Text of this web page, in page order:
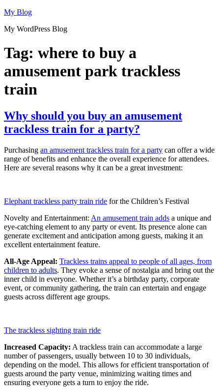
Skip
content
My Blog
My WordPress Blog
Tag: where to buy a
amusement park trackless
train
Why should you buy an amusement
trackless train for a party?
Purchasing an amusement trackless train for a party can offer a wide
range of benefits and enhance the overall experience for attendees.
Here are several reasons why it can be a great investment:
Elephant trackless party train ride for the Children’s Festival
Novelty and Entertainment: An amusement train adds a unique and
eye-catching element to any party or event. Its presence alone can
generate excitement and anticipation among guests, making it an
excellent entertainment feature.
All-Age Appeal: Trackless trains appeal to people of all ages, from
children to adults. They evoke a sense of nostalgia and bring out the
inner child in everyone. Whether it’s a birthday party, corporate
event, or community gathering, the train can entertain and engage
guests across different age groups.
The trackless sighting train ride
Increased Capacity: A trackless train can accommodate a large
number of passengers, usually between 10 to 30 individuals,
depending on the model. This allows for efficient transportation of
guests around the party venue, minimizing waiting times and
ensuring everyone gets a turn to enjoy the ride.